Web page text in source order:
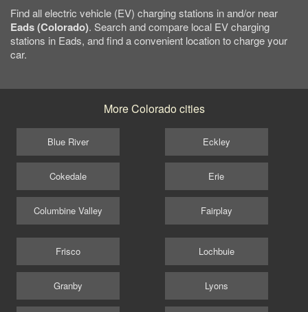
Find all electric vehicle (EV) charging stations in and/or near
Eads (Colorado). Search and compare local EV charging
stations in Eads, and find a convenient location to charge your
car.
More Colorado cities
Blue River
Cokedale
Columbine Valley
Eckley
Erie
Fairplay
Frisco
Granby
Lochbuie
Lyons